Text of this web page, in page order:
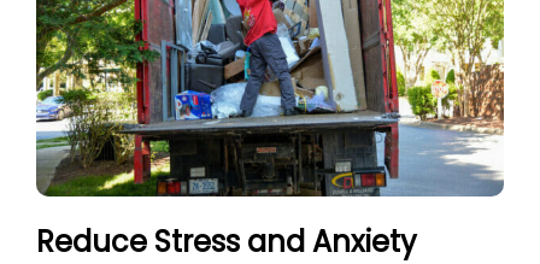
Reduce Stress and Anxiety